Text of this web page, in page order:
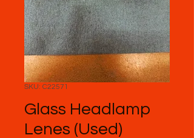
SKU: C22571
Glass Headlamp
Lenes (Used)